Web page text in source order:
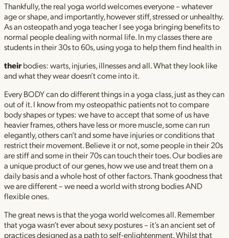
Thankfully, the real yoga world welcomes everyone – whatever
age or shape, and importantly, however stiff, stressed or unhealthy.
As an osteopath and yoga teacher I see yoga bringing benefits to
normal people dealing with normal life. In my classes there are
students in their 30s to 60s, using yoga to help them find health in
theirbodies: warts, injuries, illnesses and all. What they look like
and what they wear doesn’t come into it.
Every BODY can do different things in a yoga class, just as they can
out of it. I know from my osteopathic patients not to compare
body shapes or types: we have to accept that some of us have
heavier frames, others have less or more muscle, some can run
elegantly, others can’t and some have injuries or conditions that
restrict their movement. Believe it or not, some people in their 20s
are stiff and some in their 70s can touch their toes. Our bodies are
a unique product of our genes, how we use and treat them on a
daily basis and a whole host of other factors. Thank goodness that
we are different – we need a world with strong bodies AND
flexible ones.
The great news is that the yoga world welcomes all. Remember
that yoga wasn’t ever about sexy postures – it’s an ancient set of
practices designed as a path to self-enlightenment. Whilst that